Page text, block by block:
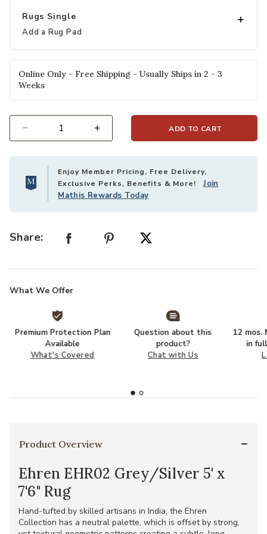
Rugs Single
Add a Rug Pad
Online Only - Free Shipping - Usually Ships in 2 - 3
Weeks
ADD TO CART
Enjoy Member Pricing, Free Delivery,
Exclusive Perks, Benefits & More!Join
Mathis Rewards Today
Share:
What We Offer
Premium Protection Plan
Available
What's Covered
Question about this
product?
Chat with Us
12 mos.
in
Product Overview
Ehren EHR02 Grey/Silver 5' x
7'6" Rug
Hand-tufted by skilled artisans in India, the Ehren
Collection has a neutral palette, which is offset by strong,